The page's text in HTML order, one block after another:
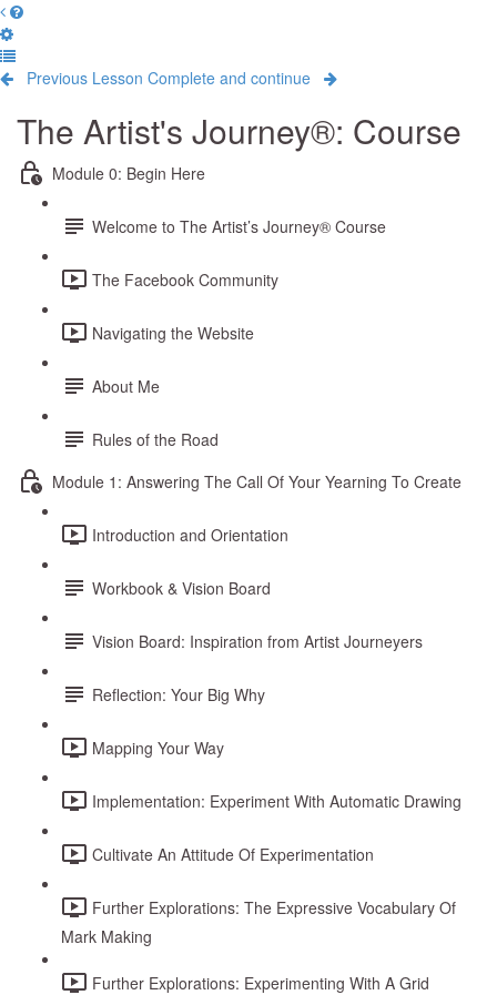
Previous Lesson Complete and continue
The Artist's Journey®: Course
Module 0: Begin Here
Welcome to The Artist’s Journey® Course
The Facebook Community
Navigating the Website
About Me
Rules of the Road
Module 1: Answering The Call Of Your Yearning To Create
Introduction and Orientation
Workbook & Vision Board
Vision Board: Inspiration from Artist Journeyers
Reflection: Your Big Why
Mapping Your Way
Implementation: Experiment With Automatic Drawing
Cultivate An Attitude Of Experimentation
Further Explorations: The Expressive Vocabulary Of
Mark Making
Further Explorations: Experimenting With A Grid